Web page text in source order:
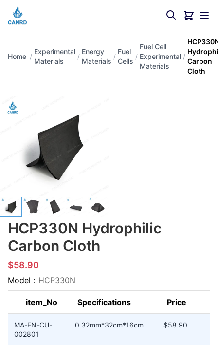
Home /
Experimental
Materials
/
Energy
Materials
/
Fuel
Cells
/
Fuel Cell
Experimental
Materials
/
Carbon
Cloth
HCP330N Hydrophilic
Carbon Cloth
$58.90
Model： HCP330N
item_No Specifications Price
MA-EN-CU-
002801
0.32mm*32cm*16cm $58.90